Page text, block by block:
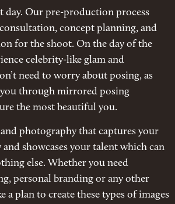
day. Our pre-production process
concept planning, and
for the shoot. On the day of the
celebrity-like glam and
need to worry about posing, as
through mirrored posing
the most beautiful you.
photography that captures your
showcases your talent which can
else. Whether you need
personal branding or any other
a plan to create these types of images